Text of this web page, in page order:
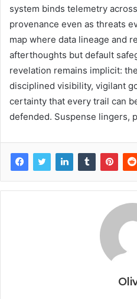
system binds telemetry
provenance even as threats
map where data lineage and
afterthoughts but default
revelation remains implicit:
disciplined visibility, vigilant
certainty that every trail can
defended. Suspense lingers,